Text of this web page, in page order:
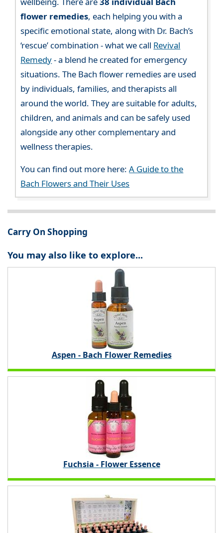
flower remedies, each helping you with a
specific emotional state, along with Dr. Bach’s
‘rescue’ combination - what we call Revival
Remedy- a blend he created for emergency
situations. The Bach flower remedies are used
by individuals, families, and therapists all
around the world. They are suitable for adults,
children, and animals and can be safely used
alongside any other complementary and
wellness therapies.
You can find out more here:A Guide to the
Bach Flowers and Their Uses
Carry On Shopping
You may also like to explore...
Aspen - Bach Flower Remedies
Fuchsia - Flower Essence